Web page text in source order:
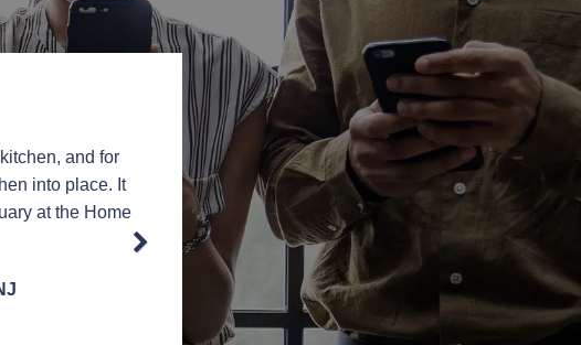
and for
into place. It
at the Home
Professional with high-quality product and
installer in the business. I would
Linda Pietzsch – Hamilton,